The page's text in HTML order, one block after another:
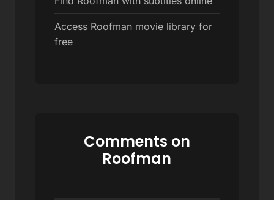
Access Roofman movie library for
free
Comments on
Roofman